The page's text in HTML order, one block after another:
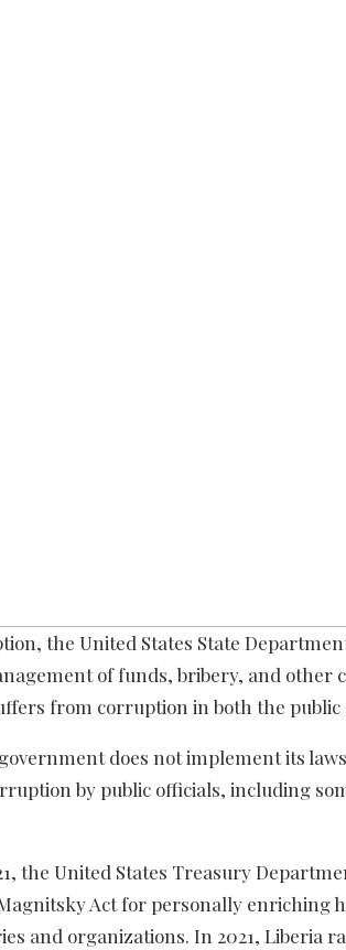
the United States State
of funds, bribery, and
from corruption in both the public
does not implement its
by public officials, including
the United States Treasury
Act for personally
and organizations. In 2021, Liberia